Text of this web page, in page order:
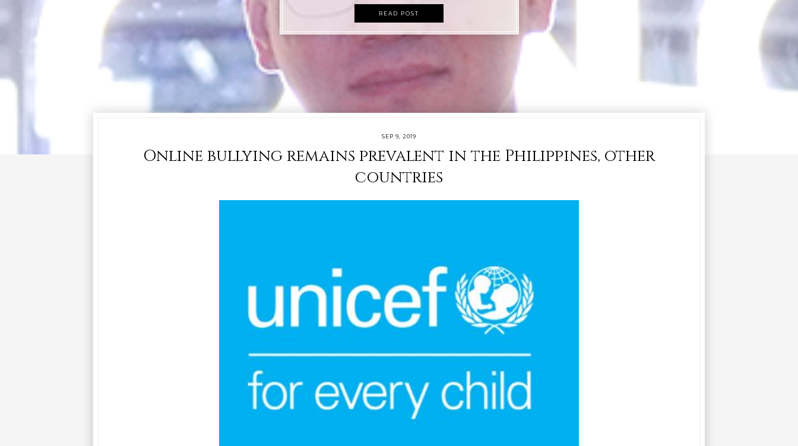
READ POST
SEP 9, 2019
Online bullying remains prevalent in the Philippines, other
countries